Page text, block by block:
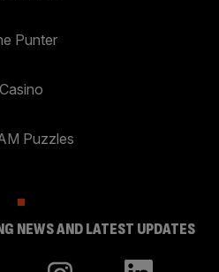
Punter
Casino
Puzzles
NEWS AND LATEST UPDATES